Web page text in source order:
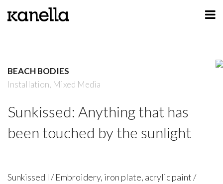
BEACH BODIES
Installation, Mixed Media
Sunkissed: Anything that has
been touched by the sunlight
Sunkissed I / Embroidery, iron plate, acrylic paint /